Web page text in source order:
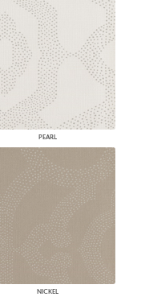
PEARL
NICKEL